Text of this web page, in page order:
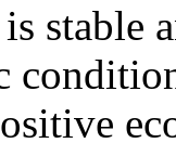
stable